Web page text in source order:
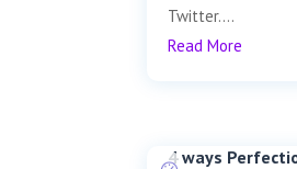
Twitter....
Read More
4 ways